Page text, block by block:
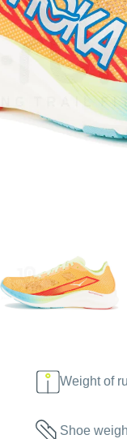
Weight of
Shoe